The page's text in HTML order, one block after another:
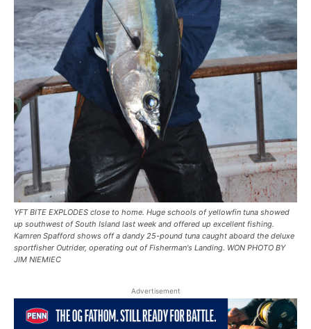
YFT BITE EXPLODES close to home. Huge schools of yellowfin tuna showed
up southwest of South Island last week and offered up excellent fishing.
Kamren Spafford shows off a dandy 25-pound tuna caught aboard the deluxe
sportfisher Outrider, operating out of Fisherman's Landing. WON PHOTO BY
JIM NIEMIEC
Advertisement